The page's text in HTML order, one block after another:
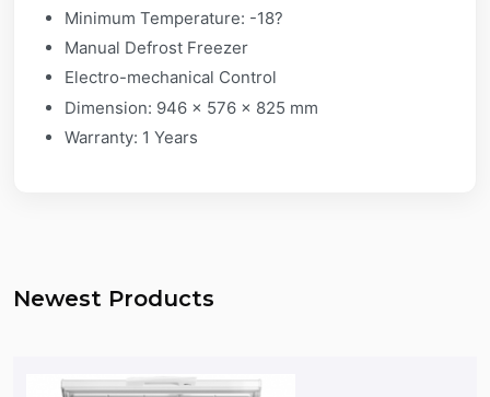
Minimum Temperature: -18?
Manual Defrost Freezer
Electro-mechanical Control
Dimension: 946 x 576 x 825 mm
Warranty: 1 Years
Newest Products